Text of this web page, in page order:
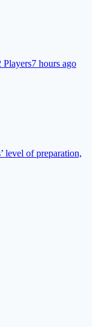
7 hours ago
level of preparation,